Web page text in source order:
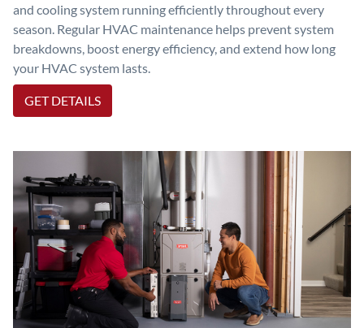
and cooling system running efficiently throughout every
season. Regular HVAC maintenance helps prevent system
breakdowns, boost energy efficiency, and extend how long
your HVAC system lasts.
GET DETAILS